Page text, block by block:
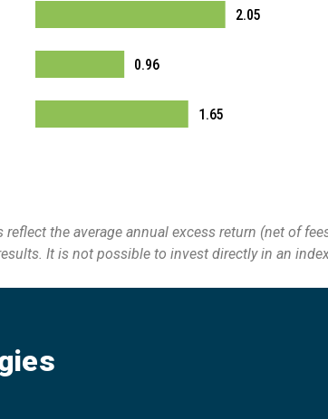
2.05
0.96
1.65
the average annual excess return (net of
It is not possible to invest directlyin an